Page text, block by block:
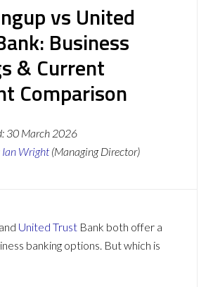
vs United
Business
& Current
Comparison
30 March 2026
Ian Wright (Managing Director)
and United Trust Bank both offer a
banking options. But which is